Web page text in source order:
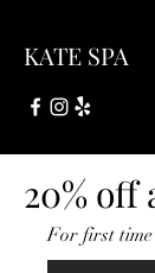
KATE SPA
20% off
For first time